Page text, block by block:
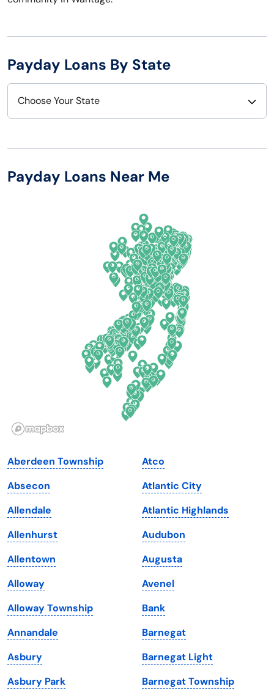
Payday Loans By State
Choose Your State
Arizona
Illinois
Iowa
Kansas
Kentucky
Louisiana
Maine
Maryland
Massachusetts
Michigan
Minnesota
Mississippi
New Hampshire
New Mexico
New York
North Carolina
North Dakota
Ohio
Oklahoma
Oregon
Pennsylvania
South Dakota
Tennessee
Texas
Utah
Vermont
Virginia
Washington
Washington, D.C.
West Virginia
Wisconsin
Payday Loans Near Me
Aberdeen Township
Absecon
Allendale
Allenhurst
Allentown
Alloway
Alloway Township
Annandale
Asbury
Asbury Park
Atco
Atlantic City
Atlantic Highlands
Audubon
Augusta
Avenel
Bank
Barnegat
Barnegat Light
Barnegat Township